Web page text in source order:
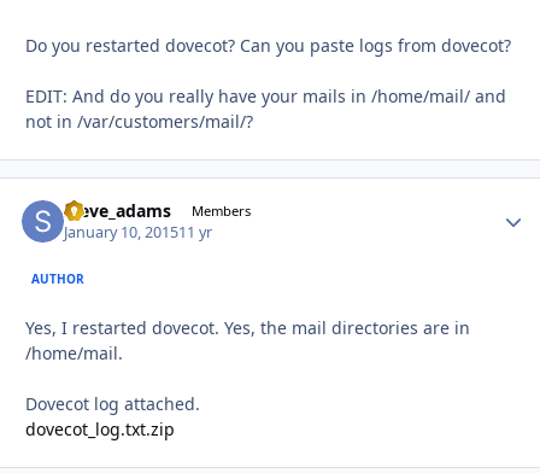
Do you restarted dovecot? Can you paste logs from dovecot?
EDIT: And do you really have your mails in /home/mail/ and
not in /var/customers/mail/?
steve_adams Members
January 10, 201511 yr
AUTHOR
Yes, I restarted dovecot. Yes, the mail directories are in
/home/mail.
Dovecot log attached.
dovecot_log.txt.zip